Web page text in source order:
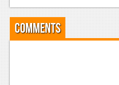
Comments